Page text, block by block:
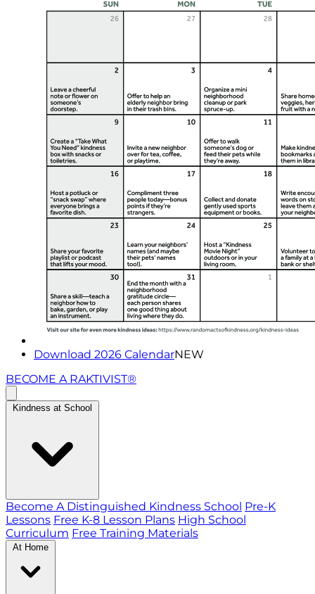
Download 2026 CalendarNEW
BECOME A RAKTIVIST®
Kindness at School
Become A Distinguished Kindness School Pre-K
Lessons Free K-8 Lesson Plans High School
Curriculum Free Training Materials
At Home